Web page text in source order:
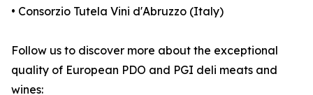
• Consorzio Tutela Vini d'Abruzzo (Italy)
Follow us to discover more about the exceptional
quality of European PDO and PGI deli meats and
wines: